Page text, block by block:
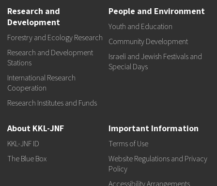
Research and
Development
Forestry and Ecology Research
Research and Development
Stations
International Research
Cooperation
Research Institutes and Funds
People and Environment
Youth and Education
Community Development
Israeli and Jewish Festivals and
Special Days
About KKL-JNF
KKL-JNF ID
The Blue Box
Important Information
Terms of Use
Website Regulations and Privacy
Policy
Accessibility Arrangements